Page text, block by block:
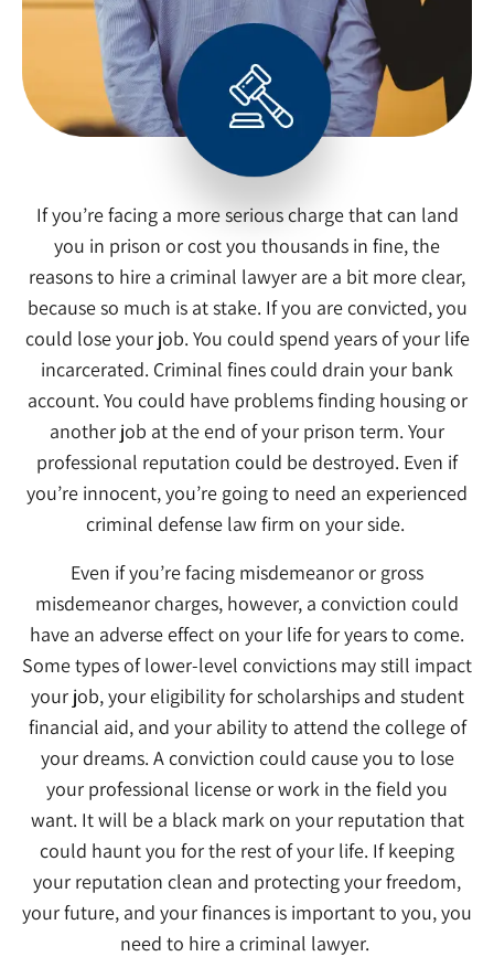
If you’re facing a more serious charge that can land
you in prison or cost you thousands in fine, the
reasons to hire a criminal lawyer are a bit more clear,
because so much is at stake. If you are convicted, you
could lose your job. You could spend years of your life
incarcerated. Criminal fines could drain your bank
account. You could have problems finding housing or
another job at the end of your prison term. Your
professional reputation could be destroyed. Even if
you’re innocent, you’re going to need an experienced
criminal defense law firm on your side.
Even if you’re facing misdemeanor or gross
misdemeanor charges, however, a conviction could
have an adverse effect on your life for years to come.
Some types of lower-level convictions may still impact
your job, your eligibility for scholarships and student
financial aid, and your ability to attend the college of
your dreams. A conviction could cause you to lose
your professional license or work in the field you
want. It will be a black mark on your reputation that
could haunt you for the rest of your life. If keeping
your reputation clean and protecting your freedom,
your future, and your finances is important to you, you
need to hire a criminal lawyer.